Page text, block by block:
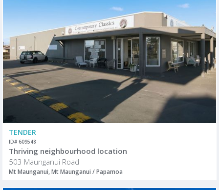
TENDER
ID# 609548
Thriving neighbourhood location
503 Maunganui Road
Mt Maunganui, Mt Maunganui / Papamoa